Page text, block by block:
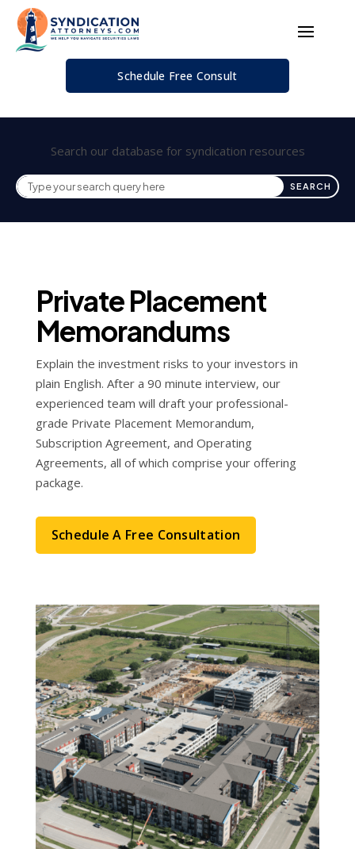
Schedule Free Consult
Search our database for syndication resources
Private Placement
Memorandums
Explain the investment risks to your investors in
plain English. After a 90 minute interview, our
experienced team will draft your professional-
grade Private Placement Memorandum,
Subscription Agreement, and Operating
Agreements, all of which comprise your offering
package.
Schedule A Free Consultation